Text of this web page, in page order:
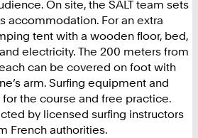
On site, the SALT team sets
accommodation. For an extra
tent with a wooden floor, bed,
electricity. The 200 meters from
can be covered on foot with
arm. Surfing equipment and
the course and free practice.
by licensed surfing instructors
French authorities.